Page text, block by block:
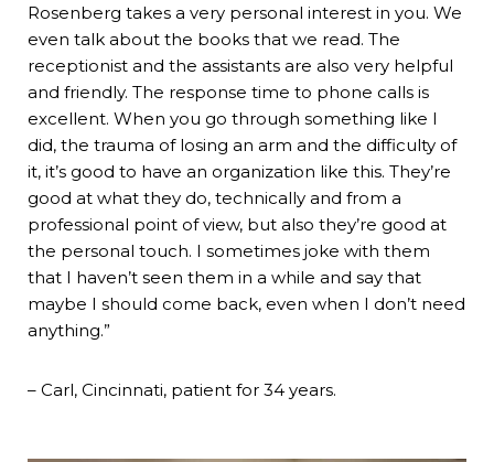
Rosenberg takes a very personal interest in you. We
even talk about the books that we read. The
receptionist and the assistants are also very helpful
and friendly. The response time to phone calls is
excellent. When you go through something like I
did, the trauma of losing an arm and the difficulty of
it, it’s good to have an organization like this. They’re
good at what they do, technically and from a
professional point of view, but also they’re good at
the personal touch. I sometimes joke with them
that I haven’t seen them in a while and say that
maybe I should come back, even when I don’t need
anything.”
– Carl, Cincinnati, patient for 34 years.